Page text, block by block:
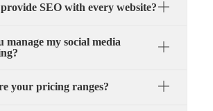
SEO with every website?
manage my social media
your pricing ranges?